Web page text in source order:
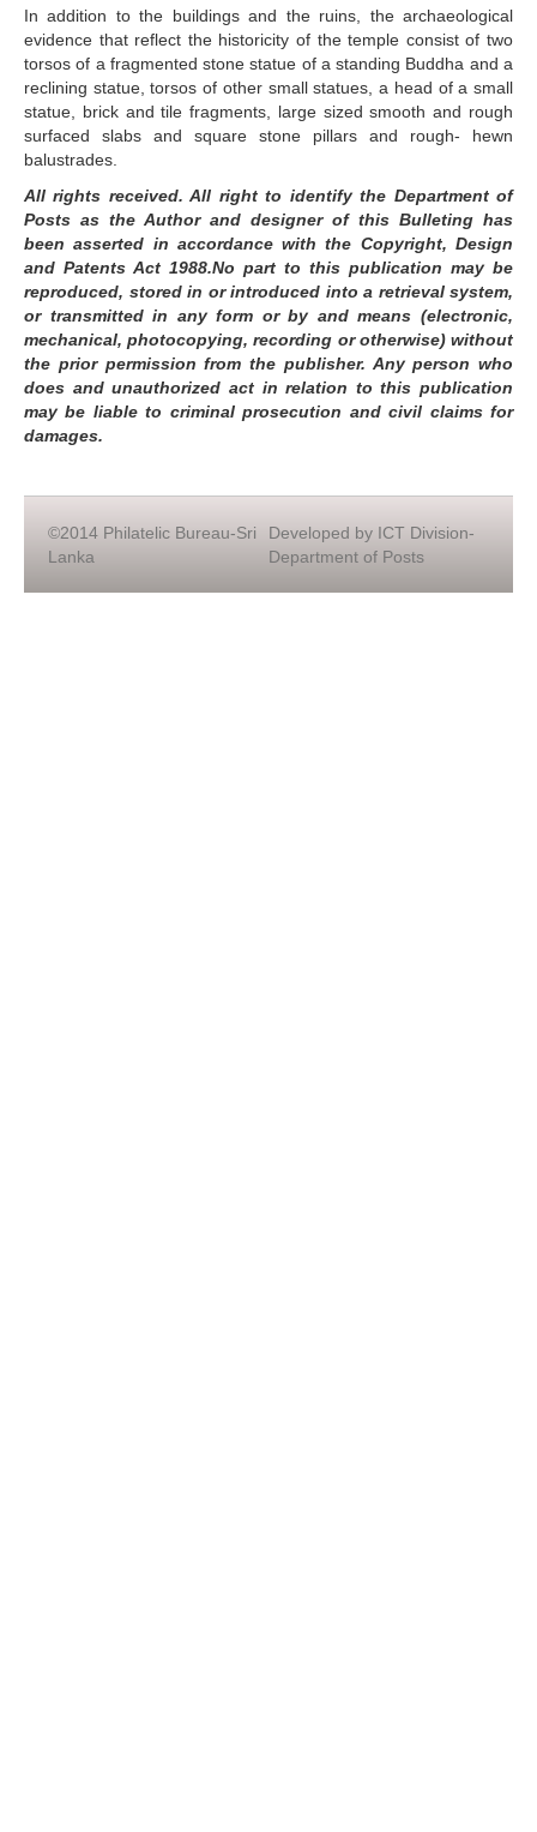
In addition to the buildings and the ruins, the archaeological
evidence that reflect the historicity of the temple consist of two
torsos of a fragmented stone statue of a standing Buddha and a
reclining statue, torsos of other small statues, a head of a small
statue, brick and tile fragments, large sized smooth and rough
surfaced slabs and square stone pillars and rough- hewn
balustrades.
All rights received. All right to identify the Department of
Posts as the Author and designer of this Bulleting has
been asserted in accordance with the Copyright, Design
and Patents Act 1988.No part to this publication may be
reproduced, stored in or introduced into a retrieval system,
or transmitted in any form or by and means (electronic,
mechanical, photocopying, recording or otherwise) without
the prior permission from the publisher. Any person who
does and unauthorized act in relation to this publication
may be liable to criminal prosecution and civil claims for
damages.
©2014 Philatelic Bureau-Sri
Lanka
Developed by ICT Division-
Department of Posts